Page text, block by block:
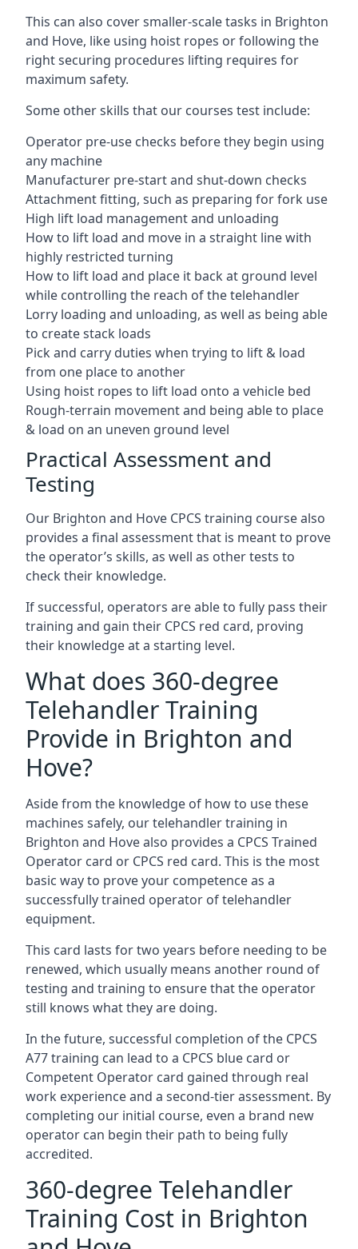
This can also cover smaller-scale tasks in Brighton
and Hove, like using hoist ropes or following the
right securing procedures lifting requires for
maximum safety.
Some other skills that our courses test include:
Operator pre-use checks before they begin using
any machine
Manufacturer pre-start and shut-down checks
Attachment fitting, such as preparing for fork use
High lift load management and unloading
How to lift load and move in a straight line with
highly restricted turning
How to lift load and place it back at ground level
while controlling the reach of the telehandler
Lorry loading and unloading, as well as being able
to create stack loads
Pick and carry duties when trying to lift & load
from one place to another
Using hoist ropes to lift load onto a vehicle bed
Rough-terrain movement and being able to place
& load on an uneven ground level
Practical Assessment and
Testing
Our Brighton and Hove CPCS training course also
provides a final assessment that is meant to prove
the operator’s skills, as well as other tests to
check their knowledge.
If successful, operators are able to fully pass their
training and gain their CPCS red card, proving
their knowledge at a starting level.
What does 360-degree
Telehandler Training
Provide in Brighton and
Hove?
Aside from the knowledge of how to use these
machines safely, our telehandler training in
Brighton and Hove also provides a CPCS Trained
Operator card or CPCS red card. This is the most
basic way to prove your competence as a
successfully trained operator of telehandler
equipment.
This card lasts for two years before needing to be
renewed, which usually means another round of
testing and training to ensure that the operator
still knows what they are doing.
In the future, successful completion of the CPCS
A77 training can lead to a CPCS blue card or
Competent Operator card gained through real
work experience and a second-tier assessment. By
completing our initial course, even a brand new
operator can begin their path to being fully
accredited.
360-degree Telehandler
Training Cost in Brighton